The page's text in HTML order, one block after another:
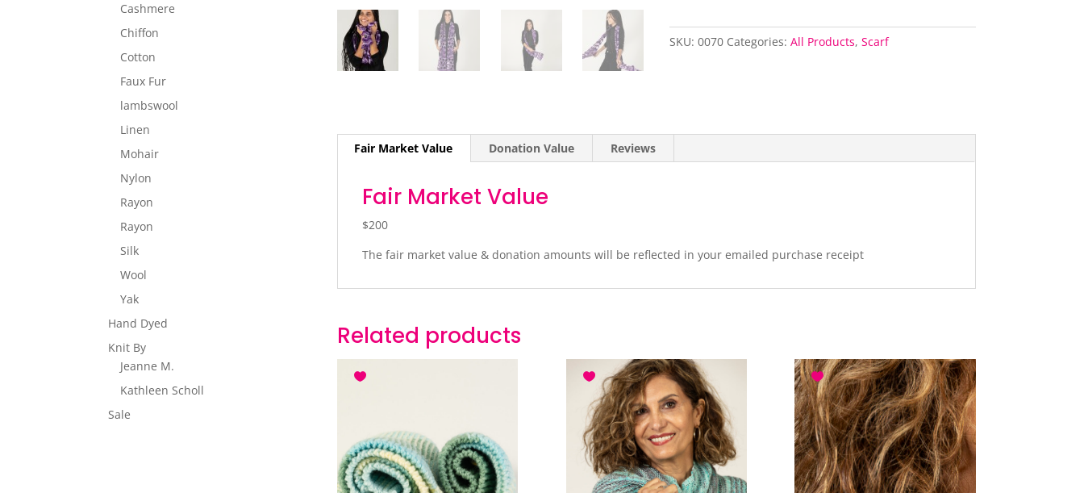
SKU: 0070 Categories: All Products, Scarf
Fair Market Value Donation Value Reviews
Fair Market Value
$200
The fair market value & donation amounts will be reflected in your emailed purchase receipt
Related products
Cashmere
Chiffon
Cotton
Faux Fur
lambswool
Linen
Mohair
Nylon
Rayon
Rayon
Silk
Wool
Yak
Hand Dyed
Knit By
Jeanne M.
Kathleen Scholl
Sale